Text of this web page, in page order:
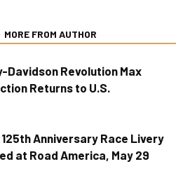
MORE FROM AUTHOR
Davidson Revolution Max
Returns to U.S.
125th Anniversary Race Livery
at Road America, May 29